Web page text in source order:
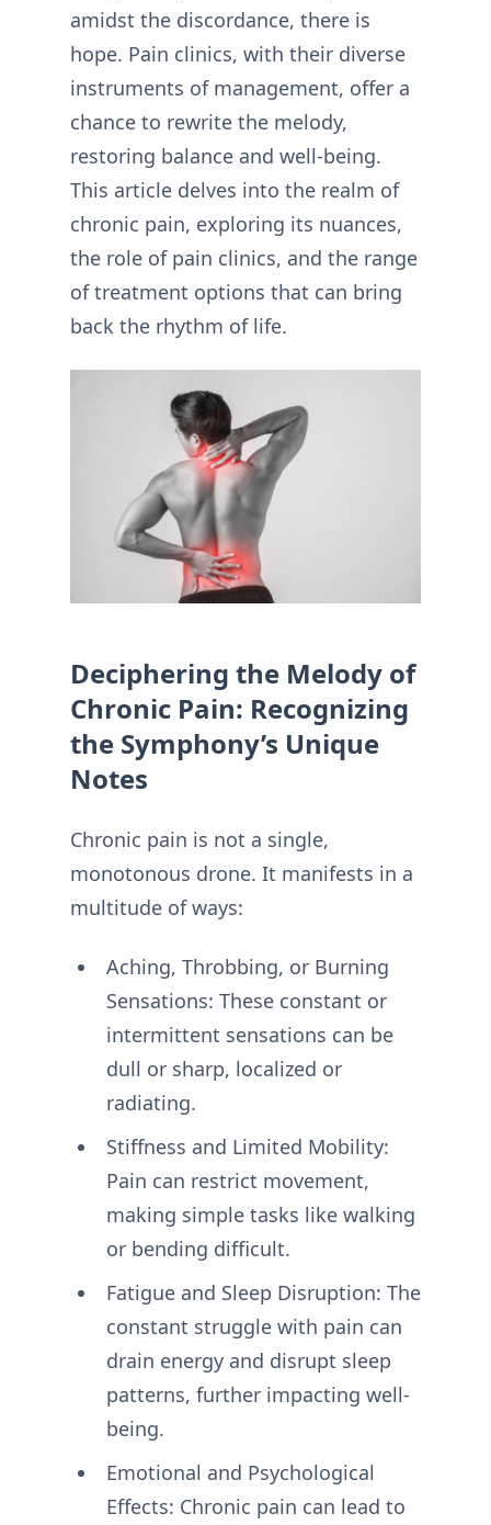
amidst the discordance, there is
hope. Pain clinics, with their diverse
instruments of management, offer a
chance to rewrite the melody,
restoring balance and well-being.
This article delves into the realm of
chronic pain, exploring its nuances,
the role of pain clinics, and the range
of treatment options that can bring
back the rhythm of life.
Deciphering the Melody of
Chronic Pain: Recognizing
the Symphony’s Unique
Notes
Chronic pain is not a single,
monotonous drone. It manifests in a
multitude of ways:
Aching, Throbbing, or Burning
Sensations: These constant or
intermittent sensations can be
dull or sharp, localized or
radiating.
Stiffness and Limited Mobility:
Pain can restrict movement,
making simple tasks like walking
or bending difficult.
Fatigue and Sleep Disruption: The
constant struggle with pain can
drain energy and disrupt sleep
patterns, further impacting well-
being.
Emotional and Psychological
Effects: Chronic pain can lead to